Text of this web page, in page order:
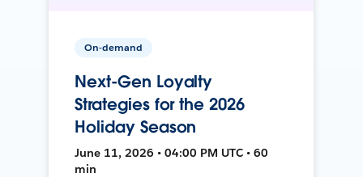
On-demand
Next-Gen Loyalty
Strategies for the 2026
Holiday Season
June 11, 2026 • 04:00 PM UTC • 60
min